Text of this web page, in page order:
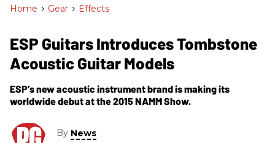
Home > Gear > Effects
ESP Guitars Introduces Tombstone
Acoustic Guitar Models
ESP’s new acoustic instrument brand is making its
worldwide debut at the 2015 NAMM Show.
By News